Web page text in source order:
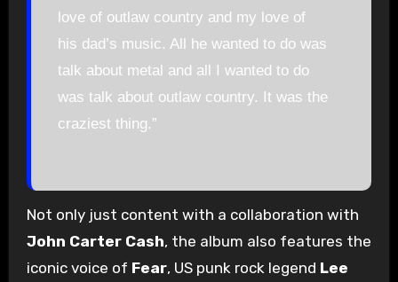
love of outlaw country and my love of
his dad’s music. All he wanted to do was
talk about metal and all I wanted to do
was talk about outlaw country. It was the
craziest thing.”
Not only just content with a collaboration with
John Carter Cash, the album also features the
iconic voice of Fear, US punk rock legend Lee